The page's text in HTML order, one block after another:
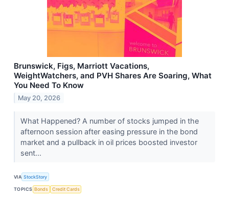
Brunswick, Figs, Marriott Vacations,
WeightWatchers, and PVH Shares Are Soaring, What
You Need To Know
May 20, 2026
What Happened? A number of stocks jumped in the
afternoon session after easing pressure in the bond
market and a pullback in oil prices boosted investor
sent...
VIA StockStory
TOPICS Bonds Credit Cards